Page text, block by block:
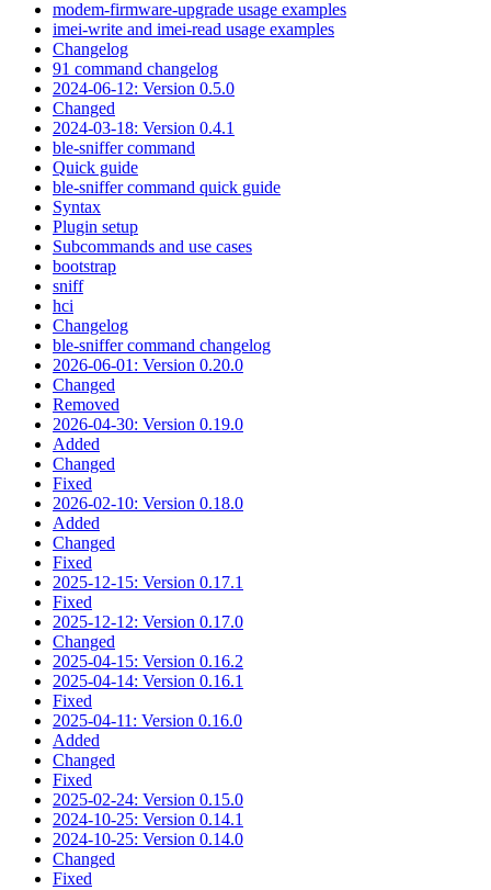
modem-firmware-upgrade usage examples
imei-write and imei-read usage examples
Changelog
91 command changelog
2024-06-12: Version 0.5.0
Changed
2024-03-18: Version 0.4.1
ble-sniffer command
Quick guide
ble-sniffer command quick guide
Syntax
Plugin setup
Subcommands and use cases
bootstrap
sniff
hci
Changelog
ble-sniffer command changelog
2026-06-01: Version 0.20.0
Changed
Removed
2026-04-30: Version 0.19.0
Added
Changed
Fixed
2026-02-10: Version 0.18.0
Added
Changed
Fixed
2025-12-15: Version 0.17.1
Fixed
2025-12-12: Version 0.17.0
Changed
2025-04-15: Version 0.16.2
2025-04-14: Version 0.16.1
Fixed
2025-04-11: Version 0.16.0
Added
Changed
Fixed
2025-02-24: Version 0.15.0
2024-10-25: Version 0.14.1
2024-10-25: Version 0.14.0
Changed
Fixed